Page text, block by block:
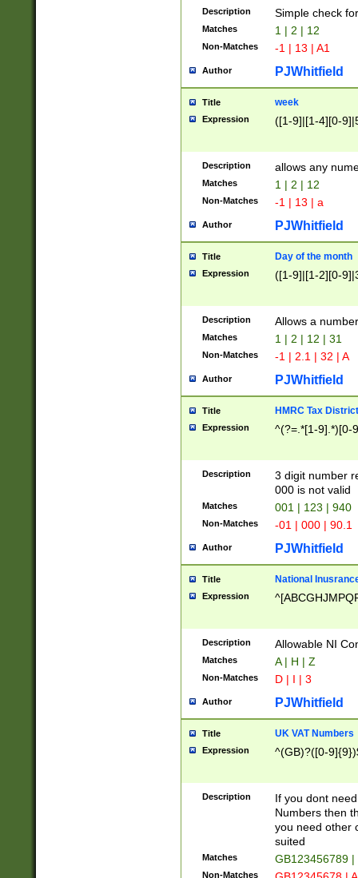
Description Simple check
Matches 1 | 2 | 12
Non-Matches -1 | 13 | A1
Author PJWhitfield
Title week
Expression ([1-9]|[1-4][0-
Description allows any
Matches 1 | 2 | 12
Non-Matches -1 | 13 | a
Author PJWhitfield
Title Day of the month
Expression ([1-9]|[1-2][0-
Description Allows a
Matches 1 | 2 | 12 | 31
Non-Matches -1 | 2.1 | 32 | A
Author PJWhitfield
Title HMRC Tax
Expression ^(?=.*[1-9].*)[0-
Description
3 digit number
000 is not valid
Matches 001 | 123 | 940
Non-Matches -01 | 000 | 90.1
Author PJWhitfield
Title National
Expression
Description Allowable NI
Matches A | H | Z
Non-Matches D | I | 3
Author PJWhitfield
Title UK VAT Numbers
Expression ^(GB)?([0-
Description
If you dont
Numbers then
you need other
suited
Matches GB123456789
Non-Matches